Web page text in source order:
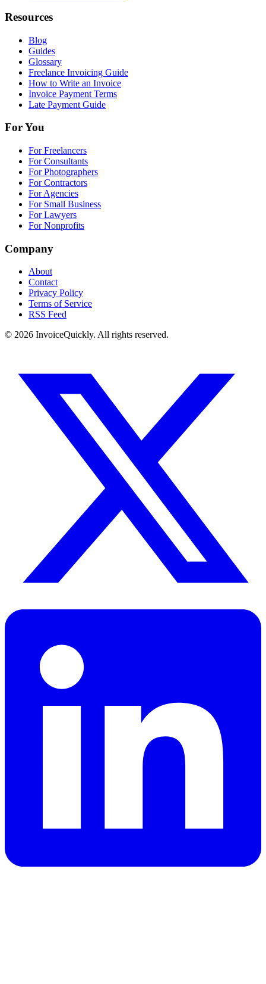
Resources
Blog
Guides
Glossary
Freelance Invoicing Guide
How to Write an Invoice
Invoice Payment Terms
Late Payment Guide
For You
For Freelancers
For Consultants
For Photographers
For Contractors
For Agencies
For Small Business
For Lawyers
For Nonprofits
Company
About
Contact
Privacy Policy
Terms of Service
RSS Feed
© 2026 InvoiceQuickly. All rights reserved.